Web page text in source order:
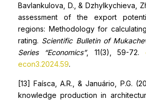
Bavlankulova, D., & Dzhylkychieva,
assessment of the export
regions: Methodology for
rating. Scientific Bulletin of
Series “Economics”, 11(3), 59-72.
econ3.2024.59.
[13] Faísca, A.R., & Januário, P.G.
knowledge production in